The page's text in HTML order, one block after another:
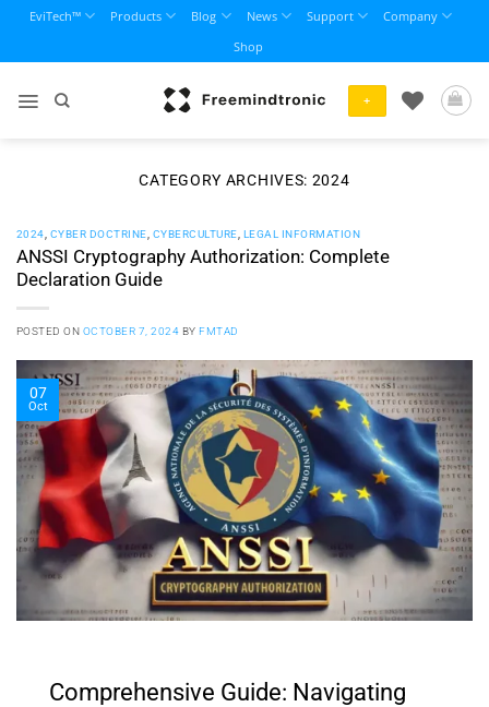
content
EviTech™ Products Blog News Support
Company
Shop
+
CATEGORY ARCHIVES: 2024
2024 CYBER DOCTRINE CYBERCULTURE LEGAL INFORMATION
ANSSI Cryptography Authorization: Complete
Declaration Guide
POSTED ON OCTOBER 7, 2024 BYFMTAD
07
Oct
Comprehensive Guide: Navigating